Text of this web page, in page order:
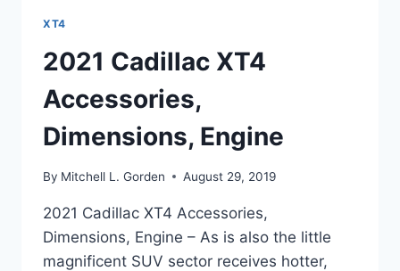
XT4
2021 Cadillac XT4
Accessories,
Dimensions, Engine
By Mitchell L. Gorden August 29, 2019
2021 Cadillac XT4 Accessories,
Dimensions, Engine – As is also the little
magnificent SUV sector receives hotter,